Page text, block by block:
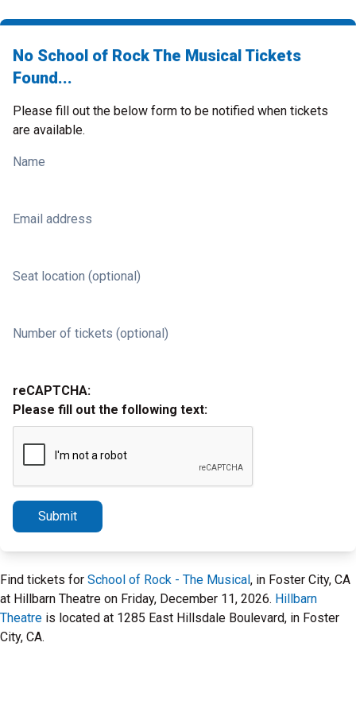
No School of Rock The Musical Tickets
Found...
Please fill out the below form to be notified when tickets
are available.
Name
Email address
Seat location (optional)
Number of tickets (optional)
reCAPTCHA:
Please fill out the following text:
Submit
Find tickets for School of Rock - The Musical, in Foster City, CA
at Hillbarn Theatre on Friday, December 11, 2026. Hillbarn
Theatre is located at 1285 East Hillsdale Boulevard, in Foster
City, CA.